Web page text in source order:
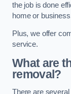
the job is done
home or
Plus, we offer
service.
What are
removal?
There are